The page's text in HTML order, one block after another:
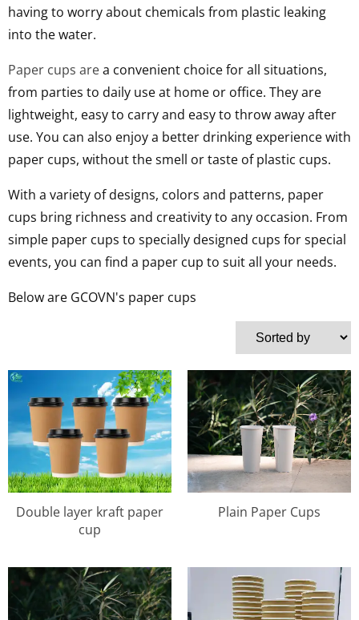
having to worry about chemicals from plastic leaking
into the water.
Paper cups area convenient choice for all situations,
from parties to daily use at home or office. They are
lightweight, easy to carry and easy to throw away after
use. You can also enjoy a better drinking experience with
paper cups, without the smell or taste of plastic cups.
With a variety of designs, colors and patterns, paper
cups bring richness and creativity to any occasion. From
simple paper cups to specially designed cups for special
events, you can find a paper cup to suit all your needs.
Below are GCOVN's paper cups
Double layer kraft paper
cup
Plain Paper Cups